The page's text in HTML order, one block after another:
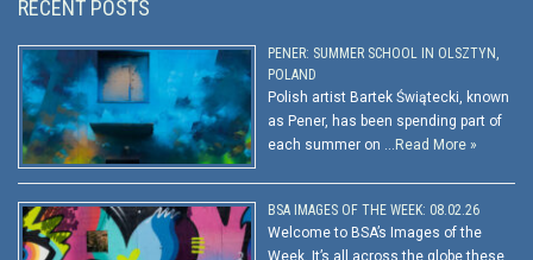
RECENT POSTS
PENER: SUMMER SCHOOL IN OLSZTYN,
POLAND
Polish artist Bartek Świątecki, known
as Pener, has been spending part of
each summer on … Read More »
BSA IMAGES OF THE WEEK: 08.02.26
Welcome to BSA’s Images of the
Week. It’s all across the globe these